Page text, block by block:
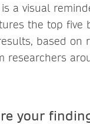
a visual
the top five
based on
researchers
your